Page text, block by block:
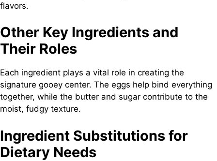
flavors.
Other Key Ingredients and
Their Roles
Each ingredient plays a vital role in creating the
signature gooey center. The eggs help bind everything
together, while the butter and sugar contribute to the
moist, fudgy texture.
Ingredient Substitutions for
Dietary Needs